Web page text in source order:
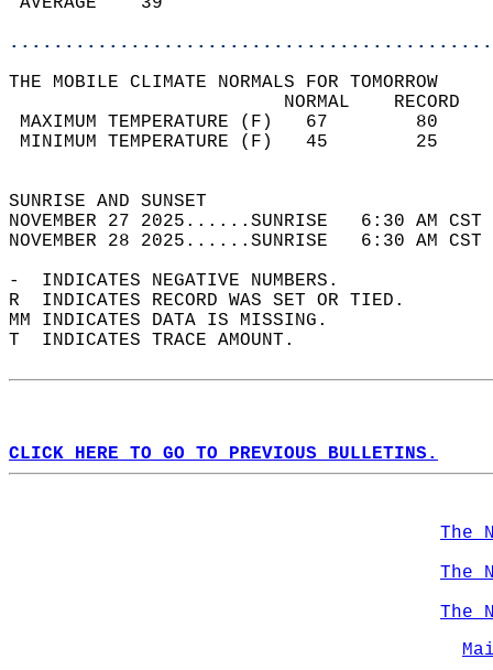
THE MOBILE CLIMATE NORMALS FOR TOMORROW
MAXIMUM TEMPERATURE
MINIMUM TEMPERATURE
SUNRISE
NOVEMBER 27 2025......SUNRISE   6:30
NOVEMBER 28 2025......SUNRISE   6:30
-  INDICATES NEGATIVE NUMBERS.
R  INDICATES RECORD WAS SET OR TIED.
MM INDICATES DATA IS MISSING.
T  INDICATES TRACE AMOUNT.
CLICK HERE TO GO TO PREVIOUS BULLETINS.
The
The
The